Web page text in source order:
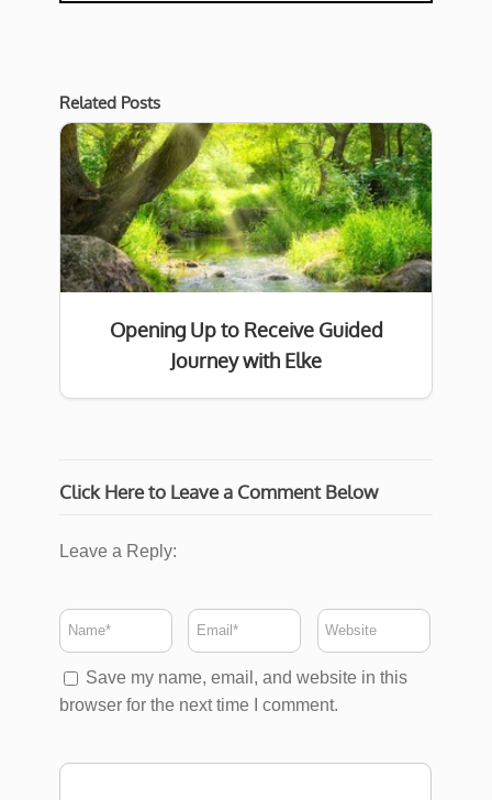
Related Posts
Opening Up to Receive Guided
Journey with Elke
Click Here to Leave a Comment Below
Leave a Reply:
Save my name, email, and website in this
browser for the next time I comment.